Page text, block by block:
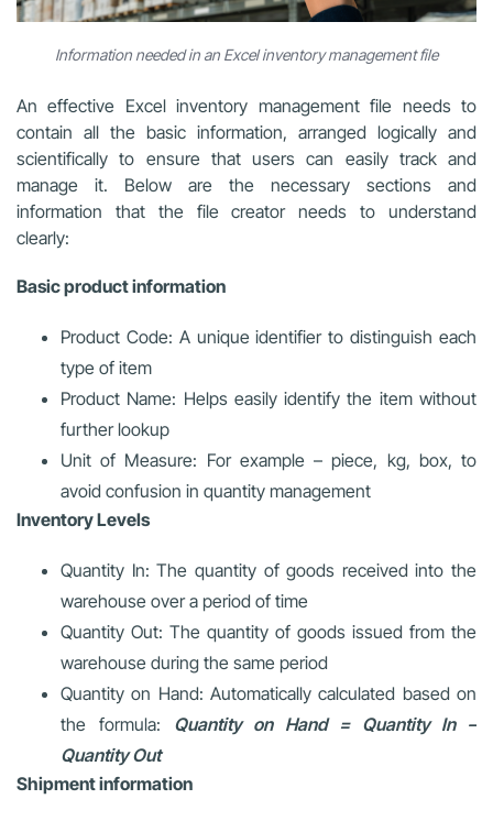
Information needed in an Excel inventory management file
An effective Excel inventory management file needs to
contain all the basic information, arranged logically and
scientifically to ensure that users can easily track and
manage it. Below are the necessary sections and
information that the file creator needs to understand
clearly:
Basic product information
Product Code: A unique identifier to distinguish each
type of item
Product Name: Helps easily identify the item without
further lookup
Unit of Measure: For example – piece, kg, box, to
avoid confusion in quantity management
Inventory Levels
Quantity In: The quantity of goods received into the
warehouse over a period of time
Quantity Out: The quantity of goods issued from the
warehouse during the same period
Quantity on Hand: Automatically calculated based on
the formula: Quantity on Hand = Quantity In –
Quantity Out
Shipment information